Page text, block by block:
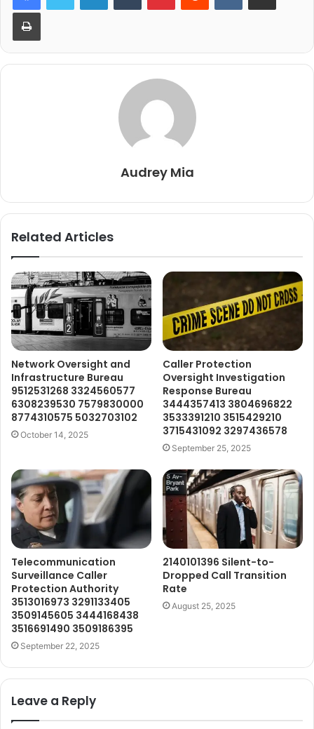
Print
Audrey Mia
Related Articles
Network Oversight and
Infrastructure Bureau
9512531268 3324560577
6308239530 7579830000
8774310575 5032703102
October 14, 2025
Caller Protection
Oversight Investigation
Response Bureau
3444357413 3804696822
3533391210 3515429210
3715431092 3297436578
September 25, 2025
Telecommunication
Surveillance Caller
Protection Authority
3513016973 3291133405
3509145605 3444168438
3516691490 3509186395
September 22, 2025
2140101396 Silent-to-
Dropped Call Transition
Rate
August 25, 2025
Leave a Reply